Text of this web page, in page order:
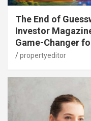
The End of
Investor
Game-Changer
propertyeditor